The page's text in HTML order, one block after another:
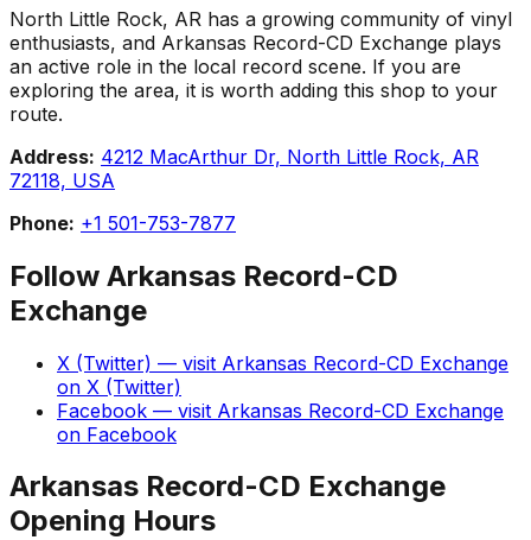
North Little Rock, AR has a growing community of vinyl
enthusiasts, and Arkansas Record-CD Exchange plays
an active role in the local record scene. If you are
exploring the area, it is worth adding this shop to your
route.
Address: 4212 MacArthur Dr, North Little Rock, AR
72118, USA
Phone: +1 501-753-7877
Follow Arkansas Record-CD
Exchange
X (Twitter) — visit Arkansas Record-CD Exchange
on X (Twitter)
Facebook — visit Arkansas Record-CD Exchange
on Facebook
Arkansas Record-CD Exchange
Opening Hours